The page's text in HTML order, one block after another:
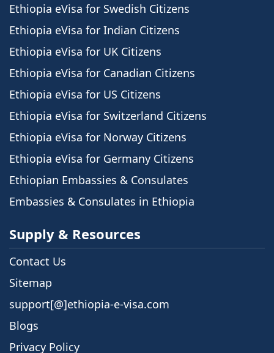
Ethiopia eVisa for Swedish Citizens
Ethiopia eVisa for Indian Citizens
Ethiopia eVisa for UK Citizens
Ethiopia eVisa for Canadian Citizens
Ethiopia eVisa for US Citizens
Ethiopia eVisa for Switzerland Citizens
Ethiopia eVisa for Norway Citizens
Ethiopia eVisa for Germany Citizens
Ethiopian Embassies & Consulates
Embassies & Consulates in Ethiopia
Supply & Resources
Contact Us
Sitemap
support[@]ethiopia-e-visa.com
Blogs
Privacy Policy